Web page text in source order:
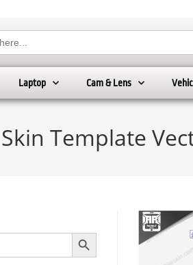
Laptop Cam & Lens
Template
SEARCH BUTTON